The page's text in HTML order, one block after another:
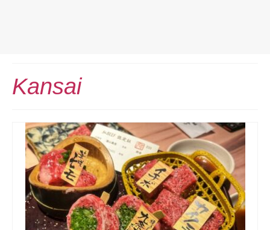
Europe Travel
Austria
Netherlands
Switzerland
More Europe Country
Japan Travel
Kansai